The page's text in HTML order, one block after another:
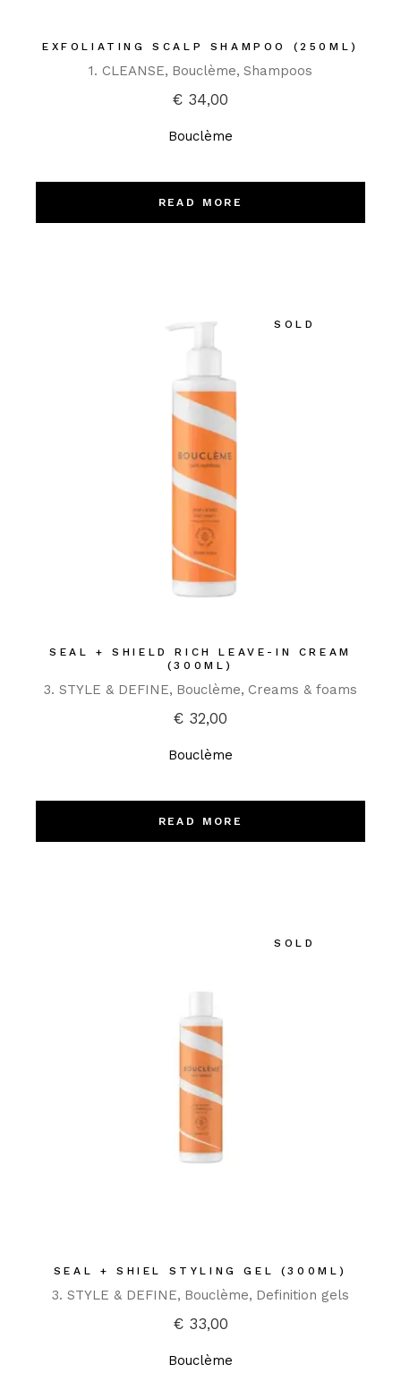
EXFOLIATING SCALP SHAMPOO (250ML)
1. CLEANSE Bouclème Shampoos
€ 34,00
Bouclème
READ MORE
SOLD
SEAL + SHIELD RICH LEAVE-IN CREAM
(300ML)
3. STYLE & DEFINE Bouclème Creams & foams
€ 32,00
Bouclème
READ MORE
SOLD
SEAL + SHIEL STYLING GEL (300ML)
3. STYLE & DEFINE Bouclème Definition gels
€33,00
Bouclème